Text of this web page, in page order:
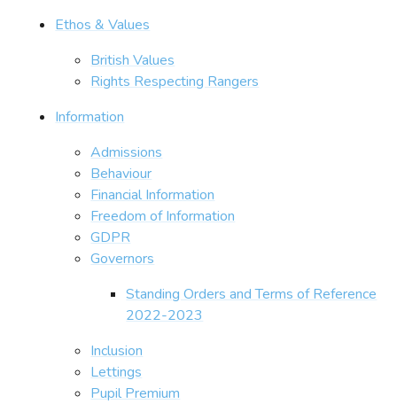
Ethos & Values
British Values
Rights Respecting Rangers
Information
Admissions
Behaviour
Financial Information
Freedom of Information
GDPR
Governors
Standing Orders and Terms of Reference
2022-2023
Inclusion
Lettings
Pupil Premium